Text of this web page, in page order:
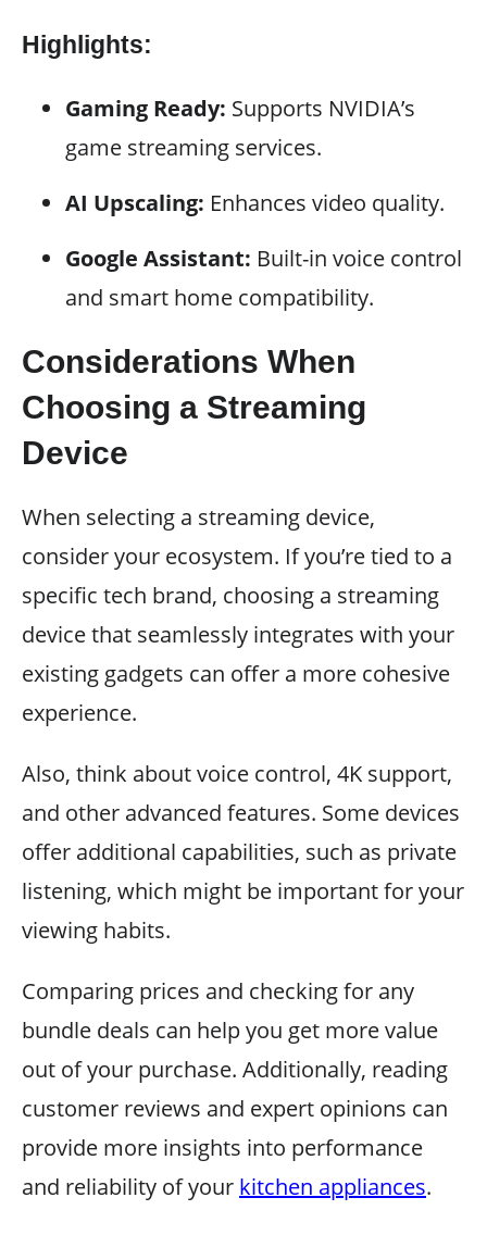
Highlights:
Gaming Ready: Supports NVIDIA’s
game streaming services.
AI Upscaling: Enhances video quality.
Google Assistant: Built-in voice control
and smart home compatibility.
Considerations When
Choosing a Streaming
Device
When selecting a streaming device,
consider your ecosystem. If you’re tied to a
specific tech brand, choosing a streaming
device that seamlessly integrates with your
existing gadgets can offer a more cohesive
experience.
Also, think about voice control, 4K support,
and other advanced features. Some devices
offer additional capabilities, such as private
listening, which might be important for your
viewing habits.
Comparing prices and checking for any
bundle deals can help you get more value
out of your purchase. Additionally, reading
customer reviews and expert opinions can
provide more insights into performance
and reliability of your kitchen appliances.